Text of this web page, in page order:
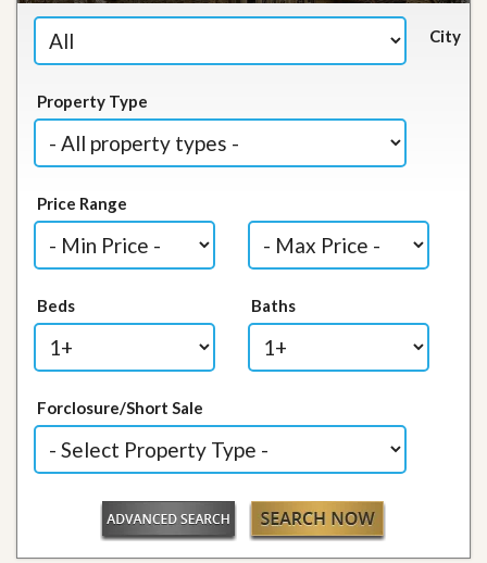
City
Property Type
Price Range
Beds Baths
Forclosure/Short Sale